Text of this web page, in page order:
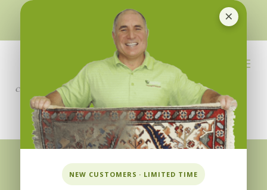
×
NEW CUSTOMERS · LIMITED TIME
510-351-5230or925-866-1333
info@applebycleaning.com
BOOK NOW
Appleby Blog